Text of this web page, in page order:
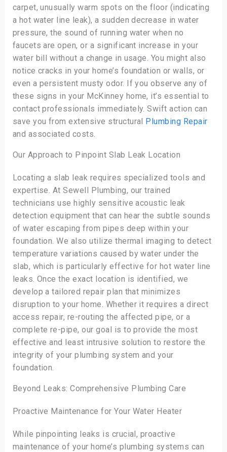
carpet, unusually warm spots on the floor (indicating
a hot water line leak), a sudden decrease in water
pressure, the sound of running water when no
faucets are open, or a significant increase in your
water bill without a change in usage. You might also
notice cracks in your home’s foundation or walls, or
even a persistent musty odor. If you observe any of
these signs in your McKinney home, it’s essential to
contact professionals immediately. Swift action can
save you from extensive structural Plumbing Repair
and associated costs.
Our Approach to Pinpoint Slab Leak Location
Locating a slab leak requires specialized tools and
expertise. At Sewell Plumbing, our trained
technicians use highly sensitive acoustic leak
detection equipment that can hear the subtle sounds
of water escaping from pipes deep within your
foundation. We also utilize thermal imaging to detect
temperature variations caused by water under the
slab, which is particularly effective for hot water line
leaks. Once the exact location is identified, we
develop a tailored repair plan that minimizes
disruption to your home. Whether it requires a direct
access repair, re-routing the affected pipe, or a
complete re-pipe, our goal is to provide the most
effective and least intrusive solution to restore the
integrity of your plumbing system and your
foundation.
Beyond Leaks: Comprehensive Plumbing Care
Proactive Maintenance for Your Water Heater
While pinpointing leaks is crucial, proactive
maintenance of your home’s plumbing systems can